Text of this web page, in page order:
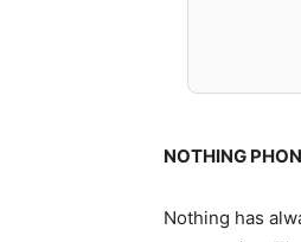
NOTHING
Nothing has